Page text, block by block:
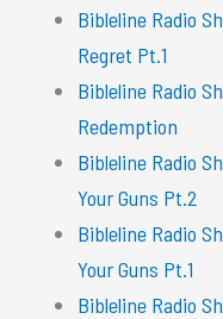
Bibleline Radio
Regret Pt.1
Bibleline Radio
Redemption
Bibleline Radio
Your Guns Pt.2
Bibleline Radio
Your Guns Pt.1
Bibleline Radio